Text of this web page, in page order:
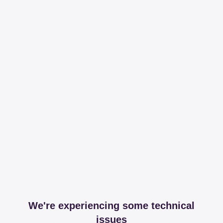
We're experiencing some technical
issues